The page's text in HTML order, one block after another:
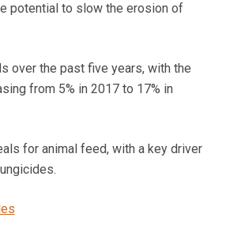
potential to slow the erosion of
over the past five years, with the
from 5% in 2017 to 17% in
for animal feed, with a key driver